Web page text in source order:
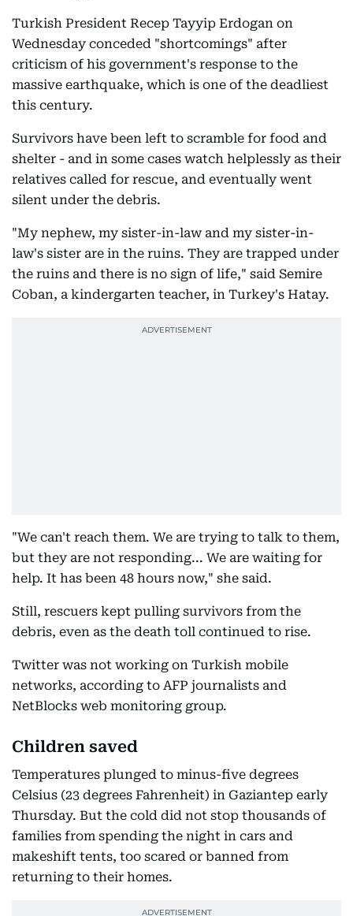
Turkish President Recep Tayyip Erdogan on
Wednesday conceded "shortcomings" after
criticism of his government's response to the
massive earthquake, which is one of the deadliest
this century.
Survivors have been left to scramble for food and
shelter - and in some cases watch helplessly as their
relatives called for rescue, and eventually went
silent under the debris.
"My nephew, my sister-in-law and my sister-in-
law's sister are in the ruins. They are trapped under
the ruins and there is no sign of life," said Semire
Coban, a kindergarten teacher, in Turkey's Hatay.
"We can't reach them. We are trying to talk to them,
but they are not responding... We are waiting for
help. It has been 48 hours now," she said.
Still, rescuers kept pulling survivors from the
debris, even as the death toll continued to rise.
Twitter was not working on Turkish mobile
networks, according to AFP journalists and
NetBlocks web monitoring group.
Children saved
Temperatures plunged to minus-five degrees
Celsius (23 degrees Fahrenheit) in Gaziantep early
Thursday. But the cold did not stop thousands of
families from spending the night in cars and
makeshift tents, too scared or banned from
returning to their homes.